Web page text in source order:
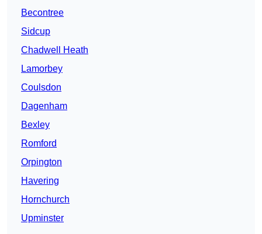
Becontree
Sidcup
Chadwell Heath
Lamorbey
Coulsdon
Dagenham
Bexley
Romford
Orpington
Havering
Hornchurch
Upminster